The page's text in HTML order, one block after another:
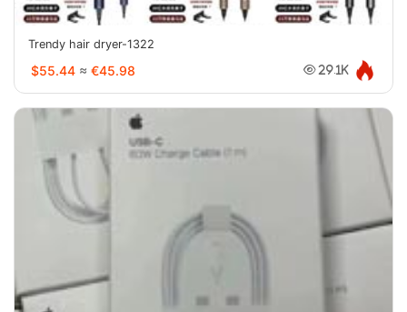
Trendy hair dryer-1322
$55.44 ≈ €45.98 29.1K